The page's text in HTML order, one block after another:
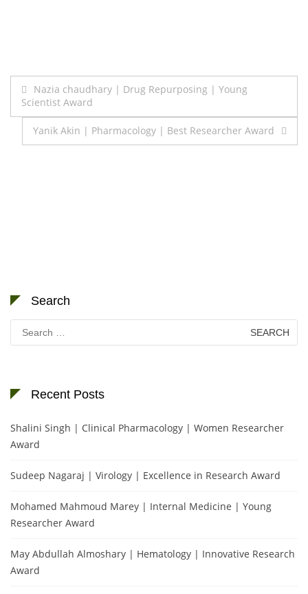
Post
navigation
Nazia chaudhary | Drug Repurposing | Young
Scientist Award
Yanik Akin | Pharmacology | Best Researcher Award
Search
Search
for:
Recent Posts
Shalini Singh | Clinical Pharmacology | Women Researcher
Award
Sudeep Nagaraj | Virology | Excellence in Research Award
Mohamed Mahmoud Marey | Internal Medicine | Young
Researcher Award
May Abdullah Almoshary | Hematology | Innovative Research
Award